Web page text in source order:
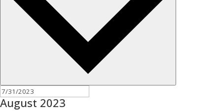
August 2023